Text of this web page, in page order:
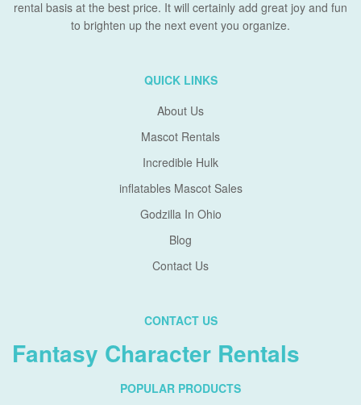
rental basis at the best price. It will certainly add great joy and fun
to brighten up the next event you organize.
QUICK LINKS
About Us
Mascot Rentals
Incredible Hulk
inflatables Mascot Sales
Godzilla In Ohio
Blog
Contact Us
CONTACT US
Fantasy Character Rentals
POPULAR PRODUCTS